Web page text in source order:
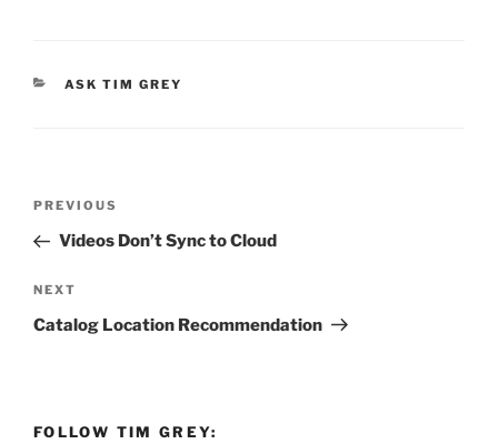
CATEGORIES
ASK TIM GREY
Previous
Post
PREVIOUS
Videos Don’t Sync to Cloud
Next
Post
NEXT
Catalog Location Recommendation
FOLLOW TIM GREY: